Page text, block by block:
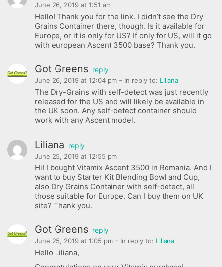
June 26, 2019 at 1:51 am
Hello! Thank you for the link. I didn’t see the Dry
Grains Container there, though. Is it available for
Europe, or it is only for US? If only for US, will it go
with european Ascent 3500 base? Thank you.
Got Greens reply
June 26, 2019 at 12:04 pm – In reply to: Liliana
The Dry-Grains with self-detect was just recently
released for the US and will likely be available in
the UK soon. Any self-detect container should
work with any Ascent model.
Liliana reply
June 25, 2019 at 12:55 pm
Hi! I bought Vitamix Ascent 3500 in Romania. And I
want to buy Starter Kit Blending Bowl and Cup,
also Dry Grains Container with self-detect, all
those suitable for Europe. Can I buy them on UK
site? Thank you.
Got Greens reply
June 25, 2019 at 1:05 pm – In reply to: Liliana
Hello Liliana,